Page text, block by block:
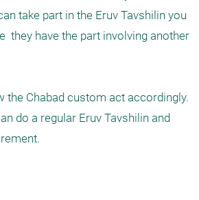
take part in the Eruv Tavshilin you
they have the part involving another
do a regular Eruv Tavshilin and